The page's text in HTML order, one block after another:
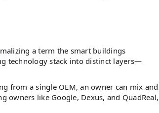
a term the smart buildings
technology stack into distinct layers—
from a single OEM, an owner can mix and
owners like Google, Dexus, and QuadReal,